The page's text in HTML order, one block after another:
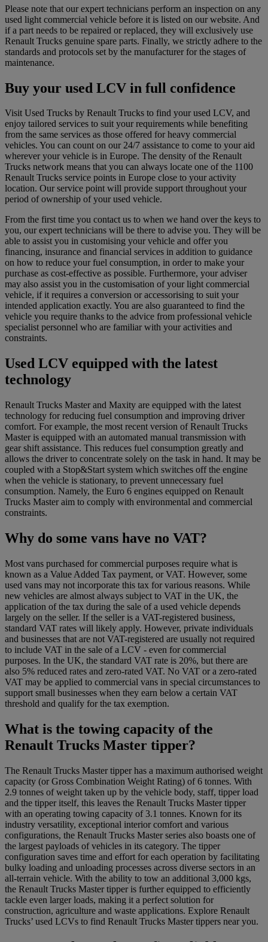
Please note that our expert technicians perform an inspection on any
used light commercial vehicle before it is listed on our website. And
if a part needs to be repaired or replaced, they will exclusively use
Renault Trucks genuine spare parts. Finally, we strictly adhere to the
standards and protocols set by the manufacturer for the stages of
maintenance.
Buy your used LCV in full confidence
Visit Used Trucks by Renault Trucks to find your used LCV, and
enjoy tailored services to suit your requirements while benefiting
from the same services as those offered for heavy commercial
vehicles. You can count on our 24/7 assistance to come to your aid
wherever your vehicle is in Europe. The density of the Renault
Trucks network means that you can always locate one of the 1100
Renault Trucks service points in Europe close to your activity
location. Our service point will provide support throughout your
period of ownership of your used vehicle.
From the first time you contact us to when we hand over the keys to
you, our expert technicians will be there to advise you. They will be
able to assist you in customising your vehicle and offer you
financing, insurance and financial services in addition to guidance
on how to reduce your fuel consumption, in order to make your
purchase as cost-effective as possible. Furthermore, your adviser
may also assist you in the customisation of your light commercial
vehicle, if it requires a conversion or accessorising to suit your
intended application exactly. You are also guaranteed to find the
vehicle you require thanks to the advice from professional vehicle
specialist personnel who are familiar with your activities and
constraints.
Used LCV equipped with the latest
technology
Renault Trucks Master and Maxity are equipped with the latest
technology for reducing fuel consumption and improving driver
comfort. For example, the most recent version of Renault Trucks
Master is equipped with an automated manual transmission with
gear shift assistance. This reduces fuel consumption greatly and
allows the driver to concentrate solely on the task in hand. It may be
coupled with a Stop&Start system which switches off the engine
when the vehicle is stationary, to prevent unnecessary fuel
consumption. Namely, the Euro 6 engines equipped on Renault
Trucks Master aim to comply with environmental and commercial
constraints.
Why do some vans have no VAT?
Most vans purchased for commercial purposes require what is
known as a Value Added Tax payment, or VAT. However, some
used vans may not incorporate this tax for various reasons. While
new vehicles are almost always subject to VAT in the UK, the
application of the tax during the sale of a used vehicle depends
largely on the seller. If the seller is a VAT-registered business,
standard VAT rates will likely apply. However, private individuals
and businesses that are not VAT-registered are usually not required
to include VAT in the sale of a LCV - even for commercial
purposes. In the UK, the standard VAT rate is 20%, but there are
also 5% reduced rates and zero-rated VAT. No VAT or a zero-rated
VAT may be applied to commercial vans in special circumstances to
support small businesses when they earn below a certain VAT
threshold and qualify for the tax exemption.
What is the towing capacity of the
Renault Trucks Master tipper?
The Renault Trucks Master tipper has a maximum authorised weight
capacity (or Gross Combination Weight Rating) of 6 tonnes. With
2.9 tonnes of weight taken up by the vehicle body, staff, tipper load
and the tipper itself, this leaves the Renault Trucks Master tipper
with an operating towing capacity of 3.1 tonnes. Known for its
industry versatility, exceptional interior comfort and various
configurations, the Renault Trucks Master series also boasts one of
the largest payloads of vehicles in its category. The tipper
configuration saves time and effort for each operation by facilitating
bulky loading and unloading processes across diverse sectors in an
all-terrain vehicle. With the ability to tow an additional 3,000 kgs,
the Renault Trucks Master tipper is further equipped to efficiently
tackle even larger loads, making it a perfect solution for
construction, agriculture and waste applications. Explore Renault
Trucks’ used LCVs to find Renault Trucks Master tippers near you.